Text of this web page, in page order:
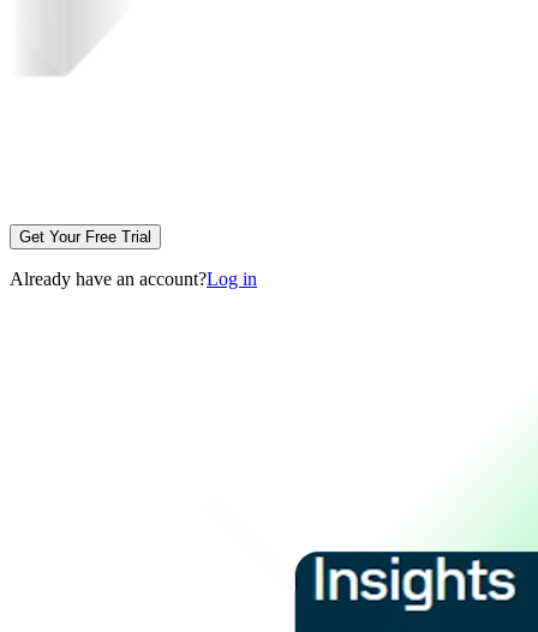
Get Your Free Trial
Already have an account?Log in